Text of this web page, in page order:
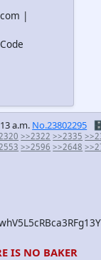
|
a.m. No.23802295
>>2322 >>2335
>>2596 >>2648
IS NO BAKER